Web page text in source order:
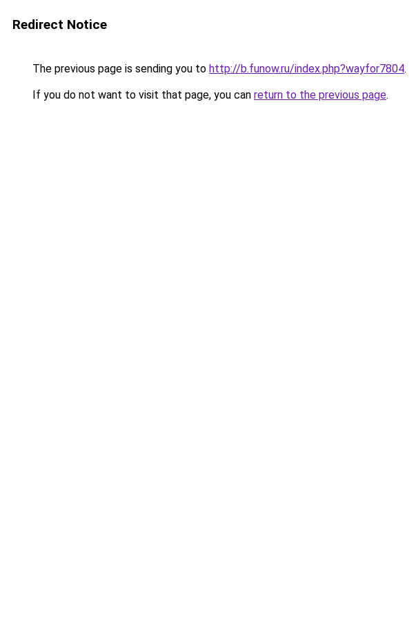
Redirect Notice
The previous page is sending you to http://b.funow.ru/index.php?wayfor7804.
If you do not want to visit that page, you can return to the previous page.